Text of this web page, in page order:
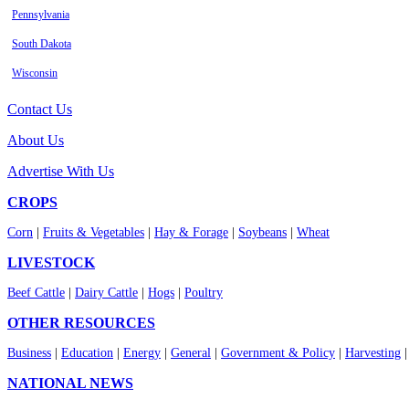
Pennsylvania
South Dakota
Wisconsin
Contact Us
About Us
Advertise With Us
CROPS
Corn Fruits & Vegetables Hay & Forage Soybeans Wheat
LIVESTOCK
Beef Cattle Dairy Cattle Hogs Poultry
OTHER RESOURCES
Business Education Energy General Government & Policy Harvesting
NATIONAL NEWS